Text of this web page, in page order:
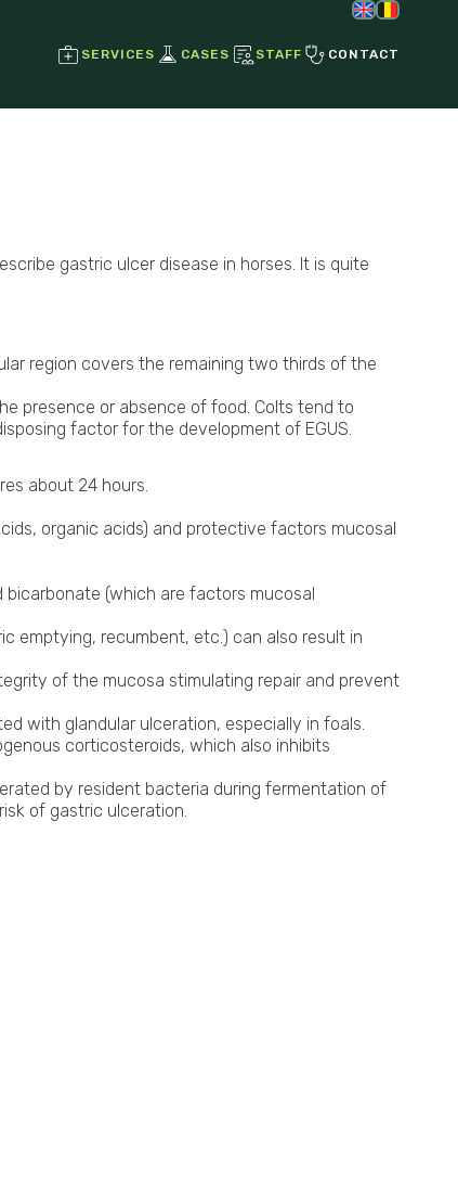
SERVICES
Endoscopy
Magnetotherapy
CASES STAFF CONTACT
gastric ulcer disease in horses. It is quite
region covers the remaining two thirds of the
presence or absence of food. Colts tend to
factor for the development of EGUS.
about 24 hours.
organic acids) and protective factors mucosal
(which are factors mucosal
emptying, recumbent, etc.) can also result in
of the mucosa stimulating repair and prevent
with glandular ulceration, especially in foals.
corticosteroids, which also inhibits
by resident bacteria during fermentation of
of gastric ulceration.